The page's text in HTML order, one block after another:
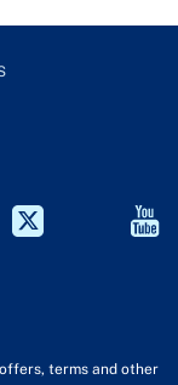
terms and other